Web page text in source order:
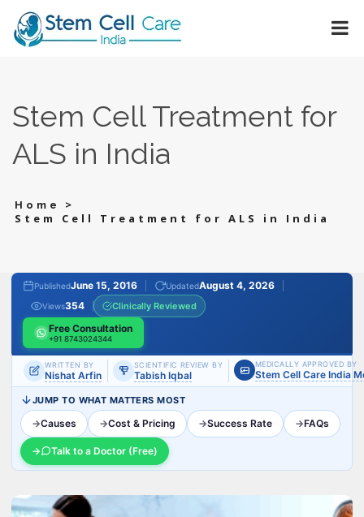
Stem Cell Treatment for
ALS in India
Home
>
Stem Cell Treatment for ALS in India
PublishedJune 15, 2016 UpdatedAugust 4, 2026
Views354 Clinically Reviewed
Free Consultation
+91 8743024344
WRITTEN BY
Nishat Arfin
SCIENTIFIC REVIEW BY
Tabish Iqbal
MEDICALLY APPROVED BY
Stem Cell Care India
JUMP TO WHAT MATTERS MOST
→Causes →Cost & Pricing →Success Rate →FAQs
→ Talk to a Doctor (Free)